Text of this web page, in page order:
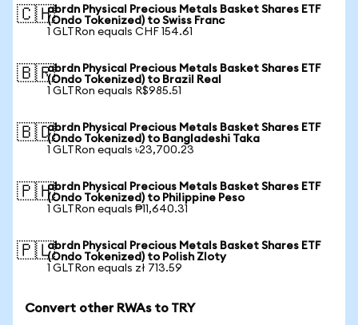
🇨🇭abrdn Physical Precious Metals Basket Shares ETF
(Ondo Tokenized) to Swiss Franc
1 GLTRon equals CHF 154.61
🇧🇷abrdn Physical Precious Metals Basket Shares ETF
(Ondo Tokenized) to Brazil Real
1 GLTRon equals R$985.51
🇧🇩abrdn Physical Precious Metals Basket Shares ETF
(Ondo Tokenized) to Bangladeshi Taka
1 GLTRon equals ৳23,700.23
🇵🇭abrdn Physical Precious Metals Basket Shares ETF
(Ondo Tokenized) to Philippine Peso
1 GLTRon equals ₱11,640.31
🇵🇱abrdn Physical Precious Metals Basket Shares ETF
(Ondo Tokenized) to Polish Zloty
1 GLTRon equals zł 713.59
Convert other RWAs to TRY